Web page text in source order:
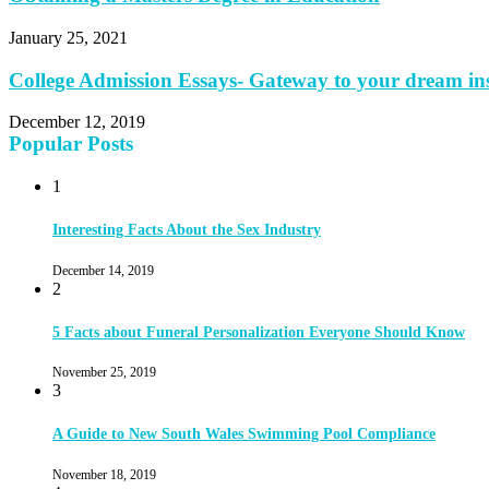
January 25, 2021
College Admission Essays- Gateway to your dream
December 12, 2019
Popular Posts
1
Interesting Facts About the Sex Industry
December 14, 2019
2
5 Facts about Funeral Personalization Everyone Should Know
November 25, 2019
3
A Guide to New South Wales Swimming Pool Compliance
November 18, 2019